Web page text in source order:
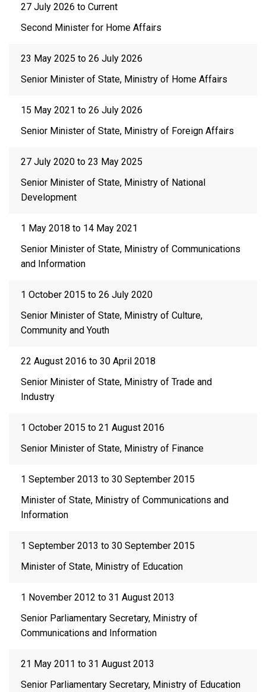
27 July 2026 to Current
Second Minister for Home Affairs
23 May 2025 to 26 July 2026
Senior Minister of State, Ministry of Home Affairs
15 May 2021 to 26 July 2026
Senior Minister of State, Ministry of Foreign Affairs
27 July 2020 to 23 May 2025
Senior Minister of State, Ministry of National
Development
1 May 2018 to 14 May 2021
Senior Minister of State, Ministry of Communications
and Information
1 October 2015 to 26 July 2020
Senior Minister of State, Ministry of Culture,
Community and Youth
22 August 2016 to 30 April 2018
Senior Minister of State, Ministry of Trade and
Industry
1 October 2015 to 21 August 2016
Senior Minister of State, Ministry of Finance
1 September 2013 to 30 September 2015
Minister of State, Ministry of Communications and
Information
1 September 2013 to 30 September 2015
Minister of State, Ministry of Education
1 November 2012 to 31 August 2013
Senior Parliamentary Secretary, Ministry of
Communications and Information
21 May 2011 to 31 August 2013
Senior Parliamentary Secretary, Ministry of Education